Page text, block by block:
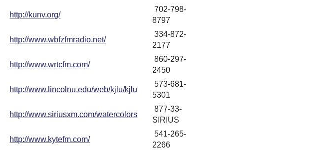
http://kunv.org/
702-798-
8797
http://www.wbfzfmradio.net/
334-872-
2177
http://www.wrtcfm.com/
860-297-
2450
http://www.lincolnu.edu/web/kjlu/kjlu
573-681-
5301
http://www.siriusxm.com/watercolors
877-33-
SIRIUS
http://www.kytefm.com/
541-265-
2266